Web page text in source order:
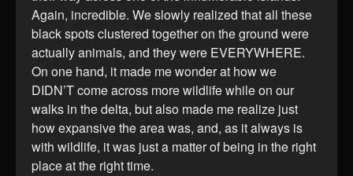
Again, incredible. We slowly realized that all these
black spots clustered together on the ground were
actually animals, and they were EVERYWHERE.
On one hand, it made me wonder at how we
DIDN’T come across more wildlife while on our
walks in the delta, but also made me realize just
how expansive the area was, and, as it always is
with wildlife, it was just a matter of being in the right
place at the right time.